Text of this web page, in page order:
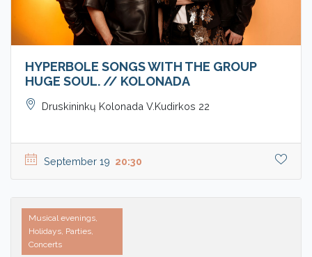
HYPERBOLE SONGS WITH THE GROUP
HUGE SOUL. // KOLONADA
Druskininkų Kolonada V.Kudirkos 22
September 19 20:30
Musical evenings,
Holidays, Parties,
Concerts